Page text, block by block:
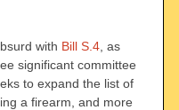
with Bill S.4, as
significant committee
to expand the list of
a firearm, and more